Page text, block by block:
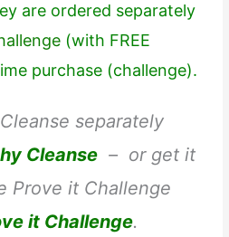
are ordered separately
(with FREE
purchase (challenge).
separately
Cleanse – or get it
Prove it Challenge
it Challenge.